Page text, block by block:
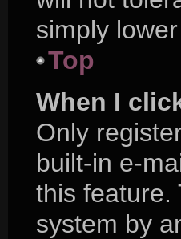
simply
Top
When I
Only
built-in e-
this feature.
system by